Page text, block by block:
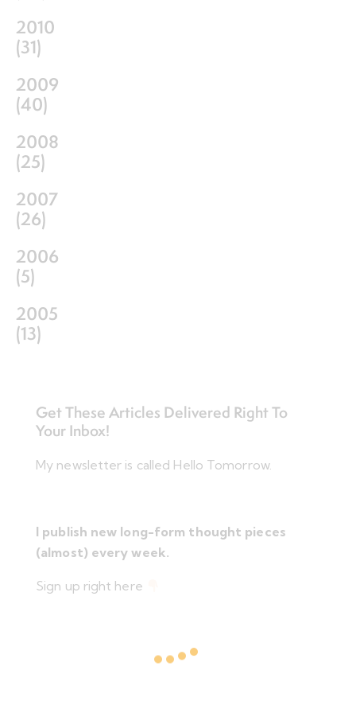
2010
(31)
2009
(40)
2008
(25)
2007
(26)
2006
(5)
2005
(13)
Get These Articles Delivered Right To
Your Inbox!
My newsletter is called Hello Tomorrow.
I publish new long-form thought pieces
(almost) every week.
Sign up right here